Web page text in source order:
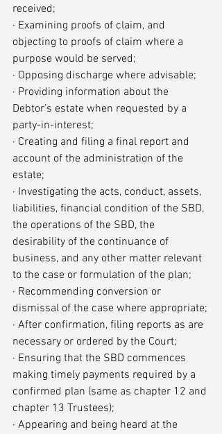
received;
· Examining proofs of claim, and
objecting to proofs of claim where a
purpose would be served;
· Opposing discharge where advisable;
· Providing information about the
Debtor’s estate when requested by a
party-in-interest;
· Creating and filing a final report and
account of the administration of the
estate;
· Investigating the acts, conduct, assets,
liabilities, financial condition of the SBD,
the operations of the SBD, the
desirability of the continuance of
business, and any other matter relevant
to the case or formulation of the plan;
· Recommending conversion or
dismissal of the case where appropriate;
· After confirmation, filing reports as are
necessary or ordered by the Court;
· Ensuring that the SBD commences
making timely payments required by a
confirmed plan (same as chapter 12 and
chapter 13 Trustees);
· Appearing and being heard at the